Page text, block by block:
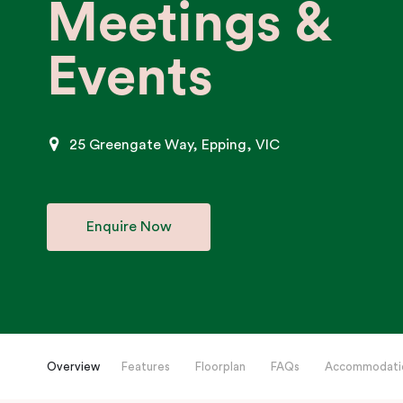
Meetings &
Events
25 Greengate Way, Epping, VIC
Enquire Now
Overview Features Floorplan FAQs